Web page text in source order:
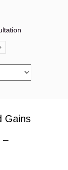
Gains
–